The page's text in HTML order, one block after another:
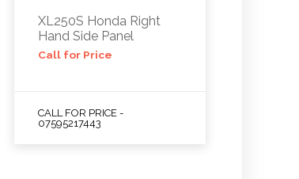
XL250S Honda Right
Hand Side Panel
Call for Price
CALL FOR PRICE -
07595217443